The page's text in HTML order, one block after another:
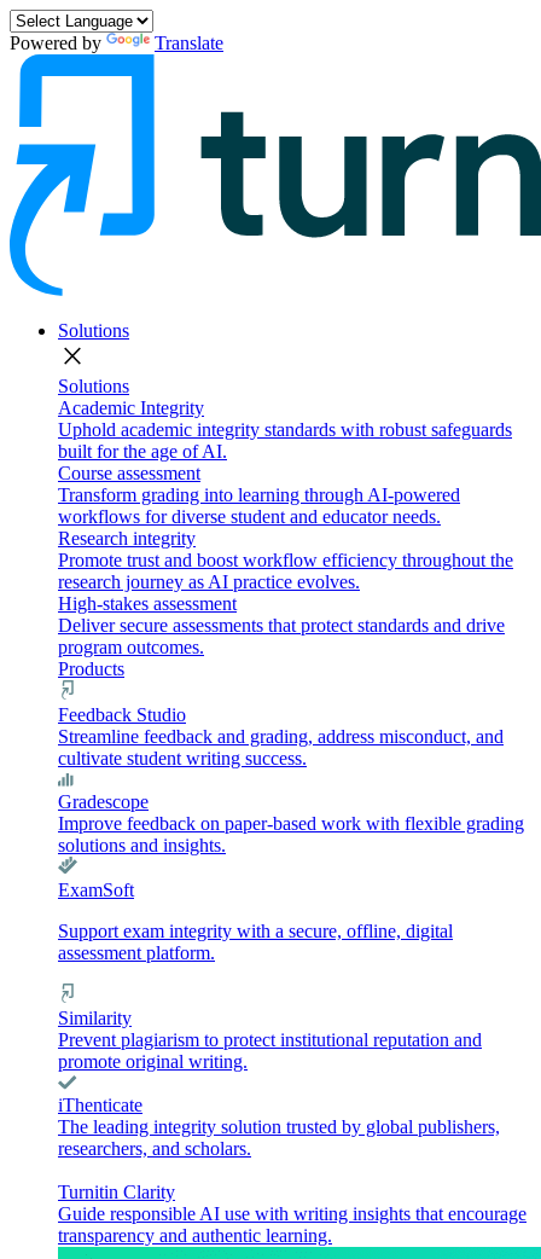
Powered by Translate
Solutions
close
Solutions
Academic Integrity
Uphold academic integrity standards with robust safeguards
built for the age of AI.
Course assessment
Transform grading into learning through AI-powered
workflows for diverse student and educator needs.
Research integrity
Promote trust and boost workflow efficiency throughout the
research journey as AI practice evolves.
High-stakes assessment
Deliver secure assessments that protect standards and drive
program outcomes.
Products
Feedback Studio
Streamline feedback and grading, address misconduct, and
cultivate student writing success.
Gradescope
Improve feedback on paper-based work with flexible grading
solutions and insights.
ExamSoft
Support exam integrity with a secure, offline, digital
assessment platform.
Similarity
Prevent plagiarism to protect institutional reputation and
promote original writing.
iThenticate
The leading integrity solution trusted by global publishers,
researchers, and scholars.
Turnitin Clarity
Guide responsible AI use with writing insights that encourage
transparency and authentic learning.